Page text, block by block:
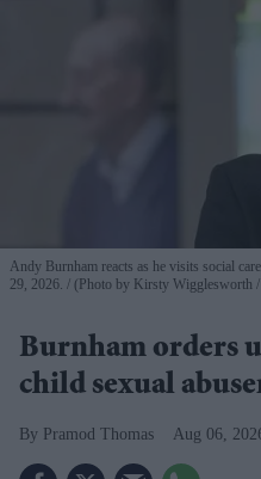
Andy Burnham reacts as he visits social
29, 2026.
(Photo by Kirsty Wigglesworth
Burnham orders
child sexual
Pramod Thomas Aug 06,